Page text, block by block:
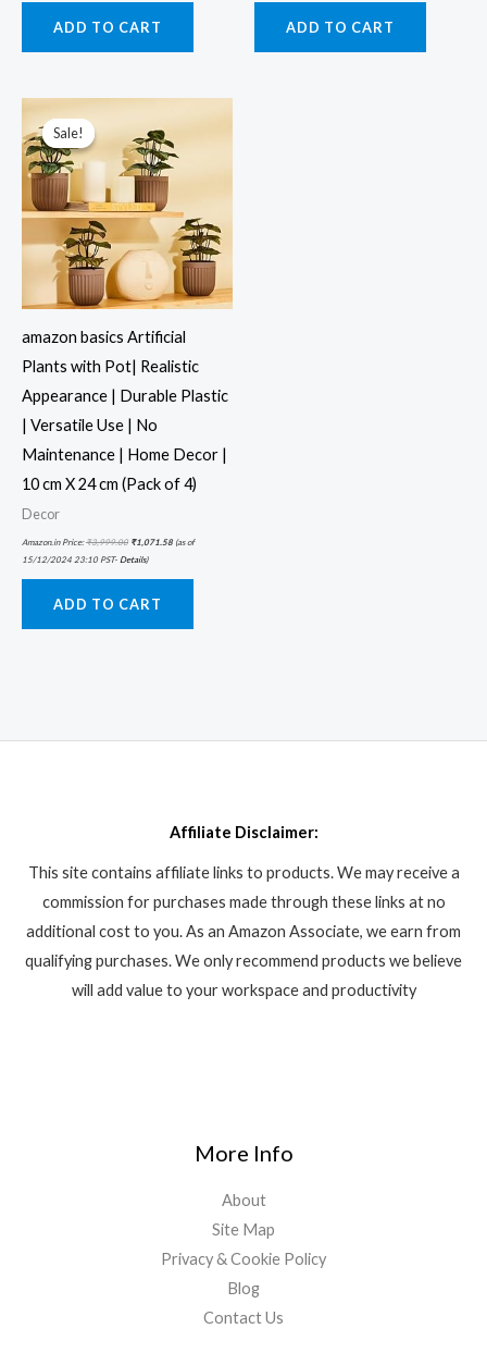
ADD TO CART ADD TO CART
Sale!
Sale!
amazon basics Artificial
Plants with Pot| Realistic
Appearance | Durable Plastic
| Versatile Use | No
Maintenance | Home Decor |
10 cm X 24 cm (Pack of 4)
Decor
Amazon.in Price:₹3,999.00
₹3,999.00.
₹1,071.58 (as of
15/12/2024 23:10 PST- Details)
ADD TO CART
Affiliate Disclaimer:
This site contains affiliate links to products. We may receive a
commission for purchases made through these links at no
additional cost to you. As an Amazon Associate, we earn from
qualifying purchases. We only recommend products we believe
will add value to your workspace and productivity
More Info
About
Site Map
Privacy & Cookie Policy
Blog
Contact Us